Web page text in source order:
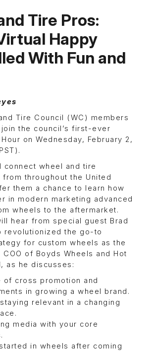
Tire Pros:
Happy
With Fun and
Tire Council (WC) members
the council’s first-ever
on Wednesday, February 2,
connect wheel and tire
throughout the United
them a chance to learn how
in modern marketing advanced
wheels to the aftermarket.
hear from special guest Brad
revolutionized the go-to
for custom wheels as the
of Boyds Wheels and Hot
as he discusses:
of cross promotion and
in growing a wheel brand.
relevant in a changing
media with your core
in wheels after coming